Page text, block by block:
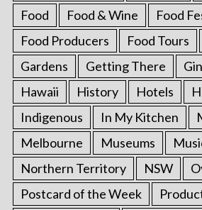
Food
Food & Wine
Food
Food Producers
Food Tours
Gardens
Getting There Gin
Hawaii
History Hotels
Indigenous
In My Kitchen
Melbourne
Museums
Northern Territory
NSW
Postcard of the Week